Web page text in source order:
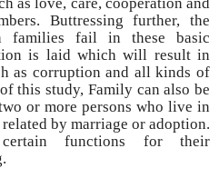
Buttressing further, the
families fail in these basic
is laid which will result in
as corruption and all kinds of
this study, Family can also be
or more persons who live in
by marriage or adoption.
functions for their